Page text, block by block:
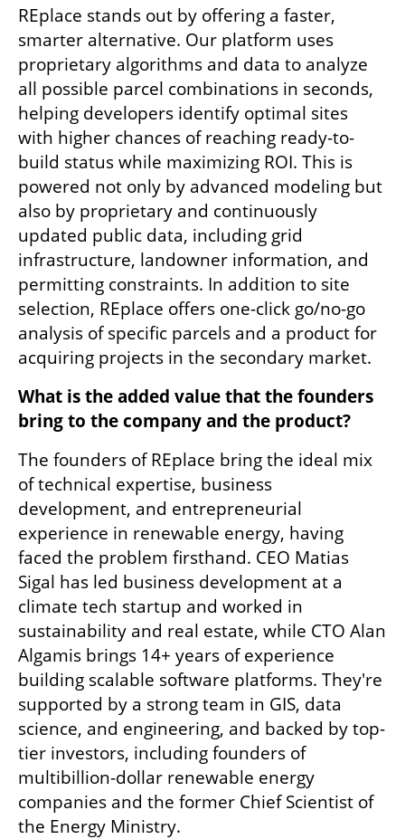
REplace stands out by offering a faster,
smarter alternative. Our platform uses
proprietary algorithms and data to analyze
all possible parcel combinations in seconds,
helping developers identify optimal sites
with higher chances of reaching ready-to-
build status while maximizing ROI. This is
powered not only by advanced modeling but
also by proprietary and continuously
updated public data, including grid
infrastructure, landowner information, and
permitting constraints. In addition to site
selection, REplace offers one-click go/no-go
analysis of specific parcels and a product for
acquiring projects in the secondary market.
What is the added value that the founders
bring to the company and the product?
The founders of REplace bring the ideal mix
of technical expertise, business
development, and entrepreneurial
experience in renewable energy, having
faced the problem firsthand. CEO Matias
Sigal has led business development at a
climate tech startup and worked in
sustainability and real estate, while CTO Alan
Algamis brings 14+ years of experience
building scalable software platforms. They're
supported by a strong team in GIS, data
science, and engineering, and backed by top-
tier investors, including founders of
multibillion-dollar renewable energy
companies and the former Chief Scientist of
the Energy Ministry.